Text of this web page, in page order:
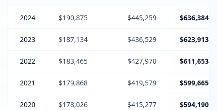
2024 $190,875 $445,259 $636,384
2023 $187,134 $436,529 $623,913
2022 $183,465 $427,970 $611,653
2021 $179,868 $419,579 $599,665
2020 $178,026 $415,277 $594,190